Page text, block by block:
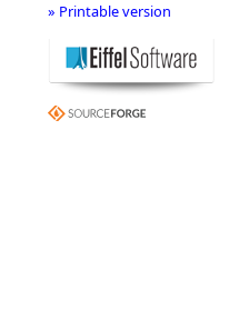
» Printable version